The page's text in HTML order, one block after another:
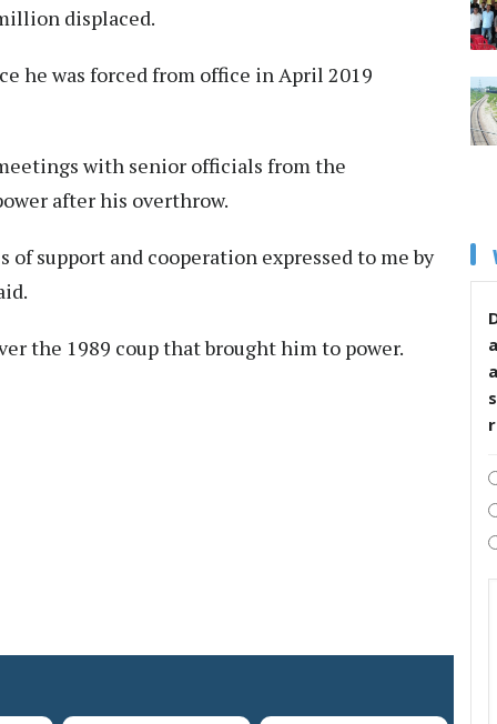
displaced.
he was forced from office in April 2019
with senior officials from the
after his overthrow.
support and cooperation expressed to me by
the 1989 coup that brought him to power.